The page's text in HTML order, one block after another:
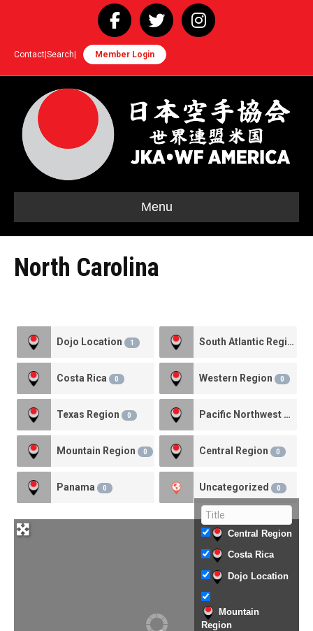
Facebook
TwitterInstagram
Contact Search Member Login
Menu
North Carolina
Dojo Location 1 South Atlantic Region
Costa Rica 0 Western Region 0
Texas Region 0 Pacific Northwest Region
Mountain Region 0 Central Region 0
Panama 0 Uncategorized 0
Central Region
Costa Rica
Dojo Location
Mountain
Region